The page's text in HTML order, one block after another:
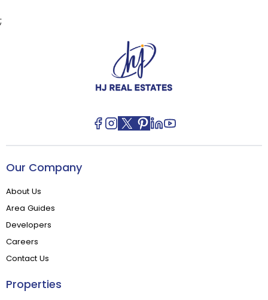
;
Our Company
About Us
Area Guides
Developers
Careers
Contact Us
Properties